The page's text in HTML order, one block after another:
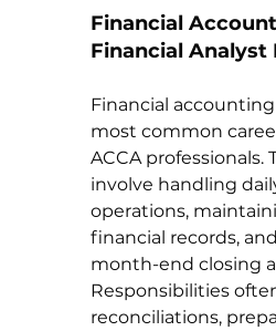
Financial
Financial Analyst
Financial
most common
ACCA professionals.
involve handling
operations,
financial records,
month-end closing
Responsibilities
reconciliations,